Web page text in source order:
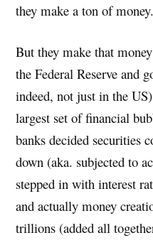
they make a ton of money.
But they make that
the Federal Reserve and
indeed, not just in the
largest set of financial
banks decided securities
down (aka. subjected to
stepped in with interest
and actually money
trillions (added all